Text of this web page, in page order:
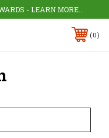
- LEARN MORE...
0